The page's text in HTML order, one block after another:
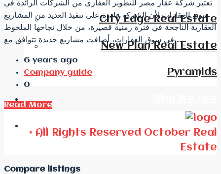
City Edge Real Estate
New Plan Real Estate
Pyramids
Call Us
تعتبر شركة عقار مصر للتطوير العقاري من الشركات الرائدة في
سوق العقارات لأن الشركة قادرة على تنفيذ العديد من المشاريع
العقارية الناجحة في فترة زمنية قصيرة، من خلال نجاحها الملحوظ
في سوق العقارات، أضافت مشاريع جديدة تتوافق مع...
6 years ago
Company guide
0
Read More
© All Rights Reserved October Real
Estate
Compare listings